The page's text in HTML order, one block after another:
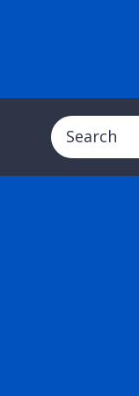
Search